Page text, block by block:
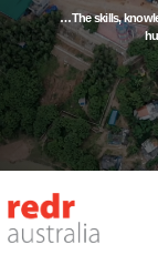
…The skills,